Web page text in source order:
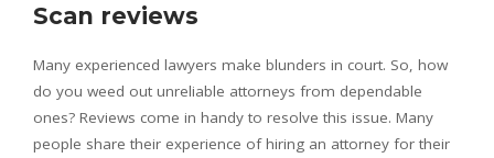
Scan reviews
Many experienced lawyers make blunders in court. So, how
do you weed out unreliable attorneys from dependable
ones? Reviews come in handy to resolve this issue. Many
people share their experience of hiring an attorney for their